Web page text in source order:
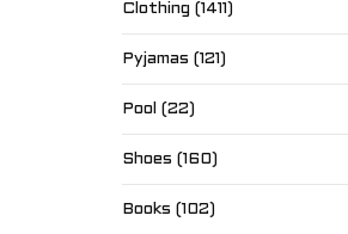
Clothing (1411)
Pyjamas (121)
Pool (22)
Shoes (160)
Books (102)